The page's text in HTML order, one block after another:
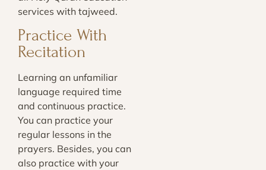
services with tajweed.
Practice With
Recitation
Learning an unfamiliar
language required time
and continuous practice.
You can practice your
regular lessons in the
prayers. Besides, you can
also practice with your